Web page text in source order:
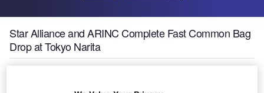
Star Alliance and ARINC Complete Fast Common Bag
Drop at Tokyo Narita